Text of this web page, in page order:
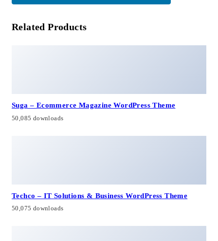
Related Products
Suga – Ecommerce Magazine WordPress Theme
50,085 downloads
Techco – IT Solutions & Business WordPress Theme
50,075 downloads